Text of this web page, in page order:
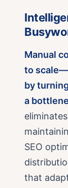
Manual
to
by
a
SEO
that